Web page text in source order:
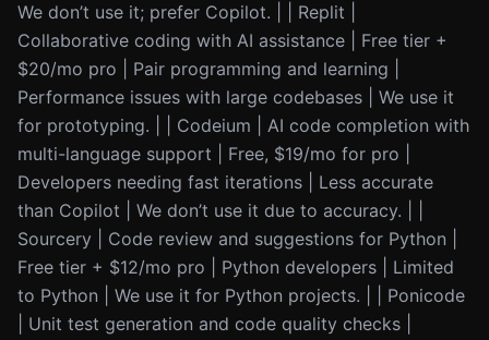
We don’t use it; prefer Copilot. | | Replit |
Collaborative coding with AI assistance | Free tier +
$20/mo pro | Pair programming and learning |
Performance issues with large codebases | We use it
for prototyping. | | Codeium | AI code completion with
multi-language support | Free, $19/mo for pro |
Developers needing fast iterations | Less accurate
than Copilot | We don’t use it due to accuracy. | |
Sourcery | Code review and suggestions for Python |
Free tier + $12/mo pro | Python developers | Limited
to Python | We use it for Python projects. | | Ponicode
| Unit test generation and code quality checks |